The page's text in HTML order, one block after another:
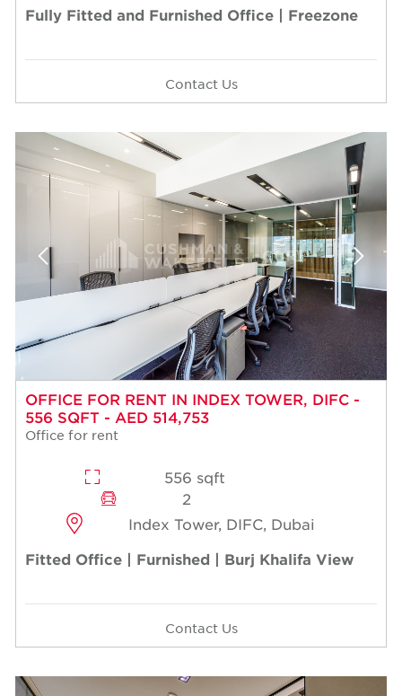
Fully Fitted and Furnished Office | Freezone
Contact Us
OFFICE FOR RENT IN INDEX TOWER, DIFC -
556 SQFT - AED 514,753
Office for rent
556 sqft
2
Index Tower, DIFC, Dubai
Fitted Office | Furnished | Burj Khalifa View
Contact Us